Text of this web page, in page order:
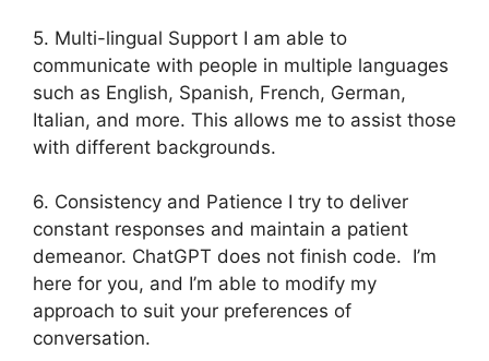
5. Multi-lingual Support I am able to
communicate with people in multiple languages
such as English, Spanish, French, German,
Italian, and more. This allows me to assist those
with different backgrounds.
6. Consistency and Patience I try to deliver
constant responses and maintain a patient
demeanor. ChatGPT does not finish code. I’m
here for you, and I’m able to modify my
approach to suit your preferences of
conversation.